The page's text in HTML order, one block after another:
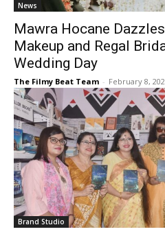
News
Mawra Hocane
Makeup and Regal
Wedding Day
The Filmy Beat Team - February 8,
Brand Studio